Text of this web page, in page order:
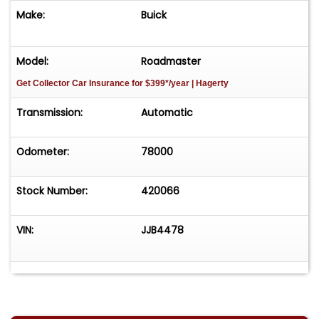
Make: Buick
Model: Roadmaster
Get Collector Car Insurance for $399*/year | Hagerty
Transmission: Automatic
Odometer: 78000
Stock Number: 420066
VIN: JJB4478